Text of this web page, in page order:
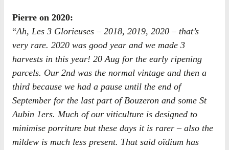
Pierre on 2020:
“Ah, Les 3 Glorieuses – 2018, 2019, 2020 – that’s
very rare. 2020 was good year and we made 3
harvests in this year! 20 Aug for the early ripening
parcels. Our 2nd was the normal vintage and then a
third because we had a pause until the end of
September for the last part of Bouzeron and some St
Aubin 1ers. Much of our viticulture is designed to
minimise porriture but these days it is rarer – also the
mildew is much less present. That said oïdium has